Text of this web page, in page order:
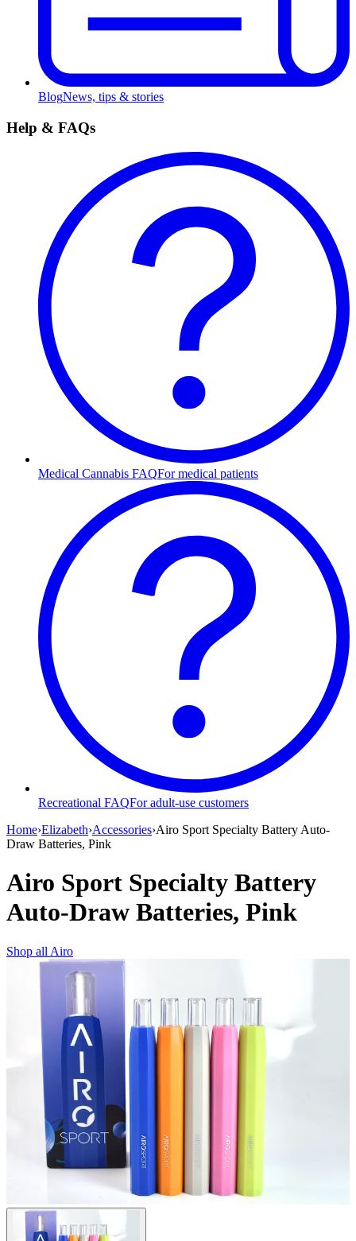
BlogNews, tips & stories
Help & FAQs
Medical Cannabis FAQFor medical patients
Recreational FAQFor adult-use customers
Home›Elizabeth›Accessories›Airo Sport Specialty Battery Auto-
Draw Batteries, Pink
Airo Sport Specialty Battery
Auto-Draw Batteries, Pink
Shop all Airo